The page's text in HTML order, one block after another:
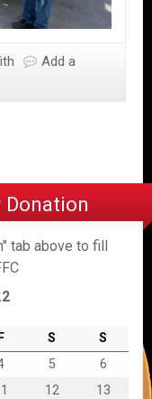
Add a
tab above to fill
F S
S
5
6
12
13